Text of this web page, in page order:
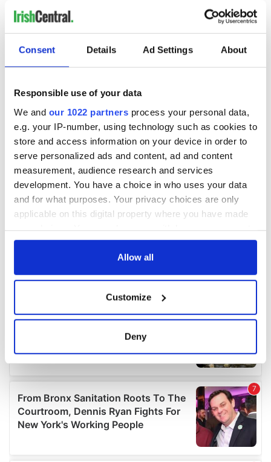
Consent Details Ad Settings About
Responsible use of your data
We and our 1022 partners process your personal data,
e.g. your IP-number, using technology such as cookies to
store and access information on your device in order to
serve personalized ads and content, ad and content
measurement, audience research and services
development. You have a choice in who uses your data
and for what purposes. Your privacy choices are only
applicable on this digital property where you have made
any time from the Cookie Declaration or by clicking on
Collect information about your geographical
location which can be accurate to within several
and set your preferences in the
details section.
We use cookies to personalise content and ads, to
provide social media features and to analyse our traffic.
We also share information about your use of our site with
Allow all
Customize
Deny